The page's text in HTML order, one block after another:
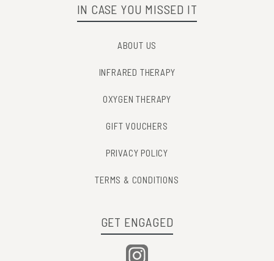
IN CASE YOU MISSED IT
ABOUT US
INFRARED THERAPY
OXYGEN THERAPY
GIFT VOUCHERS
PRIVACY POLICY
TERMS & CONDITIONS
GET ENGAGED